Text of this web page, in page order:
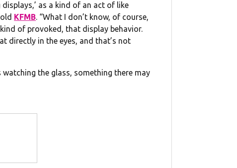
as a kind of an act of like
KFMB. “What I don’t know, of course,
of provoked, that display behavior.
directly in the eyes, and that’s not
watching the glass, something there may